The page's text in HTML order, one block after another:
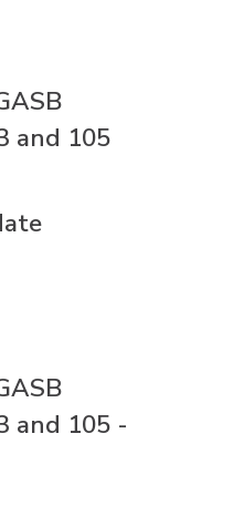
and 105
and 105 -